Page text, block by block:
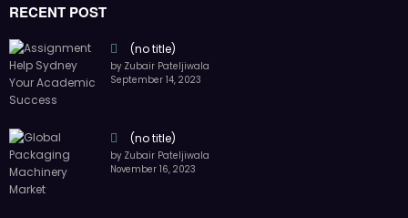
RECENT POST
(no title)
by Zubair Pateljiwala
September 14, 2023
(no title)
by Zubair Pateljiwala
November 16, 2023